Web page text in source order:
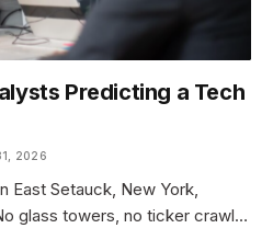
Predicting a Tech
2026
East Setauck, New York,
glass towers, no ticker crawl…